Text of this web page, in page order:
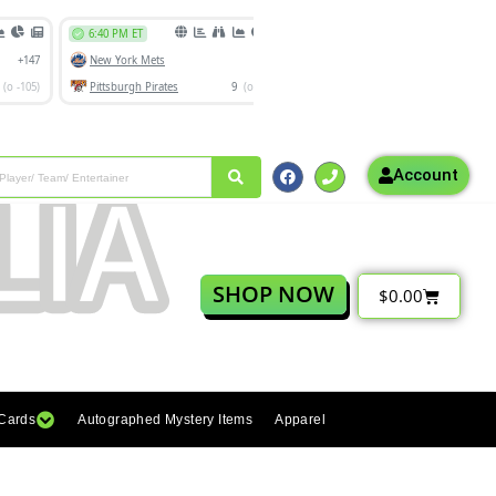
Account
SHOP NOW $0.00
Autographed Mystery Items Apparel